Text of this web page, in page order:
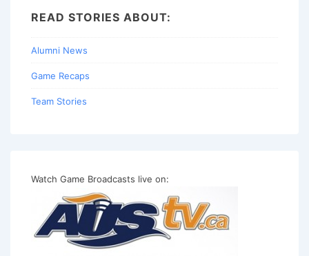
READ STORIES ABOUT:
Alumni News
Game Recaps
Team Stories
Watch Game Broadcasts live on: